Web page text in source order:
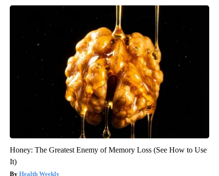
Honey: The Greatest Enemy of Memory Loss (See How to Use
It)
Health Weekly